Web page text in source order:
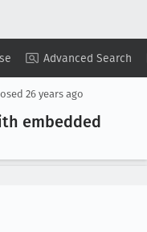
Advanced Search
Copy Summary ▾ View ▾
26 years ago
embedded